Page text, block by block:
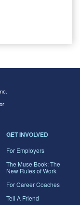
GET INVOLVED
For Employers
The Muse Book: The
New Rules of Work
For Career Coaches
Tell A Friend